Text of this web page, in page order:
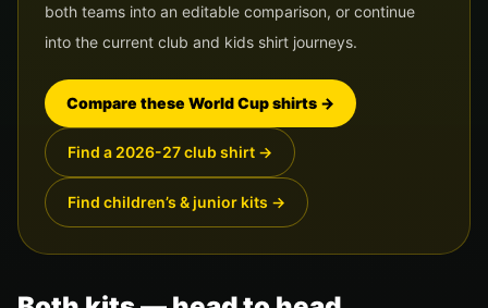
both teams into an editable comparison, or continue
into the current club and kids shirt journeys.
Compare these World Cup shirts →
Find a 2026-27 club shirt →
Find children’s & junior kits →